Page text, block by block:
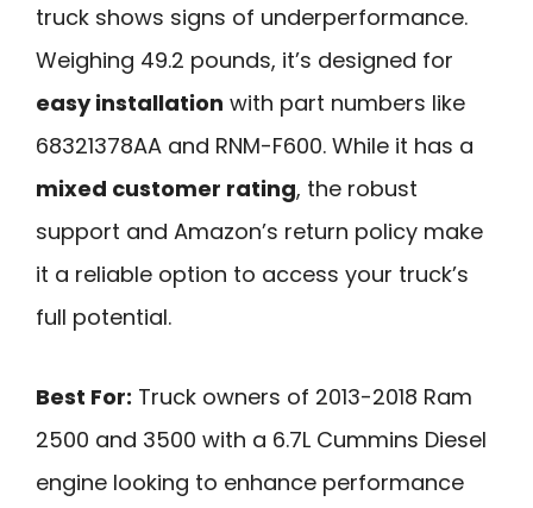
truck shows signs of underperformance.
Weighing 49.2 pounds, it’s designed for
easy installation with part numbers like
68321378AA and RNM-F600. While it has a
mixed customer rating, the robust
support and Amazon’s return policy make
it a reliable option to access your truck’s
full potential.
Best For: Truck owners of 2013-2018 Ram
2500 and 3500 with a 6.7L Cummins Diesel
engine looking to enhance performance